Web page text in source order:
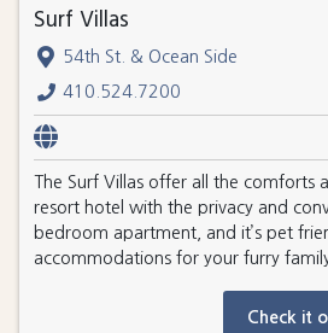
Surf Villas
54th St. & Ocean Side
410.524.7200
The Surf Villas offer all the comforts
resort hotel with the privacy and
bedroom apartment, and it’s pet
accommodations for your furry
Check it